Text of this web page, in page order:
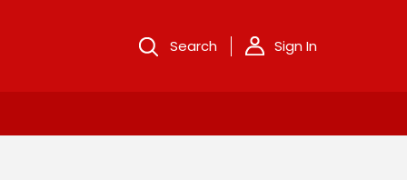
Search Sign In